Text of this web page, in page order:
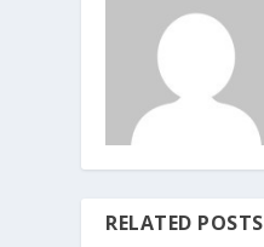
RELATED POSTS